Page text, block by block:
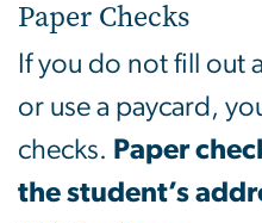
Paper Checks
If you do not fill out
or use a paycard,
checks. Paper
the student’s